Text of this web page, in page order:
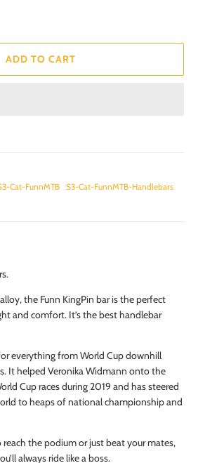
ADD TO CART
Cat-FunnMTB
S3-Cat-FunnMTB-Handlebars
the Funn KingPin bar is the perfect
and comfort. It’s the best handlebar
everything from World Cup downhill
It helped Veronika Widmann onto the
Cup races during 2019 and has steered
to heaps of national championship and
reach the podium or just beat your mates,
always ride like a boss.